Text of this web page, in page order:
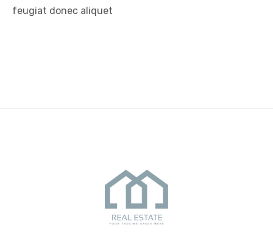
feugiat donec aliquet